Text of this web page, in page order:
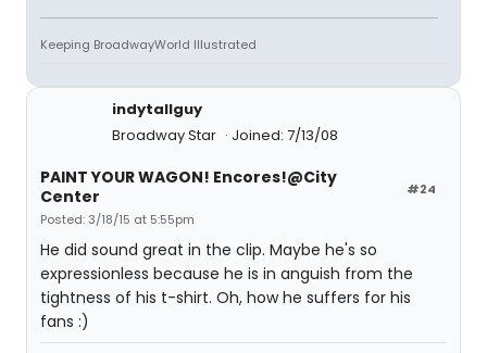
Keeping BroadwayWorld Illustrated
indytallguy
Broadway Star
Joined: 7/13/08
#24
PAINT YOUR WAGON! Encores!@City
Center
Posted: 3/18/15 at 5:55pm
He did sound great in the clip. Maybe he's so
expressionless because he is in anguish from the
tightness of his t-shirt. Oh, how he suffers for his
fans :)